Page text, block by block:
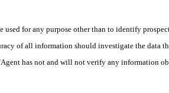
for any purpose other than to identify
of all information should investigate the data
has not and will not verify any information